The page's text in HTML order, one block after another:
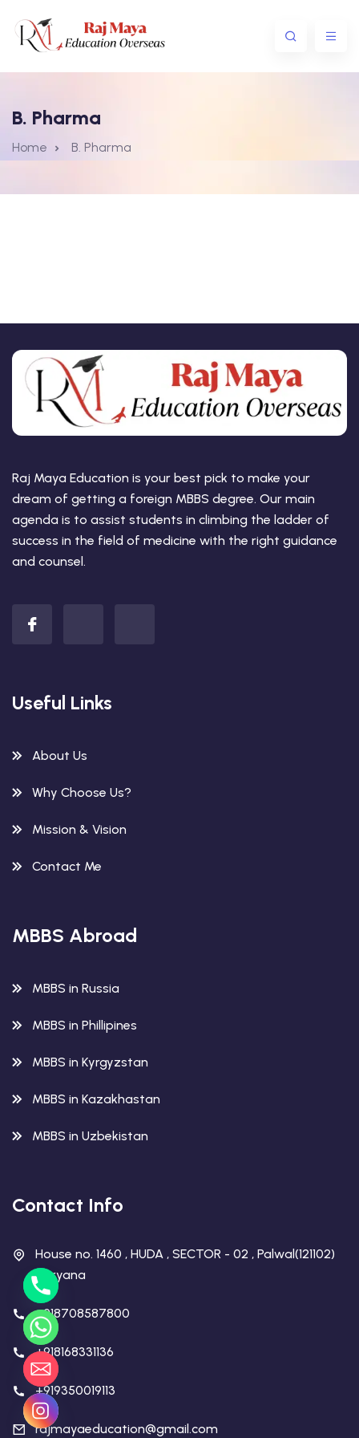
B. Pharma
Home B. Pharma
Raj Maya Education is your best pick to make your
dream of getting a foreign MBBS degree. Our main
agenda is to assist students in climbing the ladder of
success in the field of medicine with the right guidance
and counsel.
Useful Links
About Us
Why Choose Us?
Mission & Vision
Contact Me
MBBS Abroad
MBBS in Russia
MBBS in Phillipines
MBBS in Kyrgyzstan
MBBS in Kazakhastan
MBBS in Uzbekistan
Contact Info
House no. 1460 , HUDA , SECTOR - 02 , Palwal(121102)
Haryana
+918708587800
+918168331136
+919350019113
rajmayaeducation@gmail.com